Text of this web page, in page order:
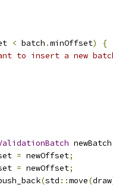
< batch .minOffset)
{
to insert a new
newBatch
= newOffset;
= newOffset;
(std ::move(draw